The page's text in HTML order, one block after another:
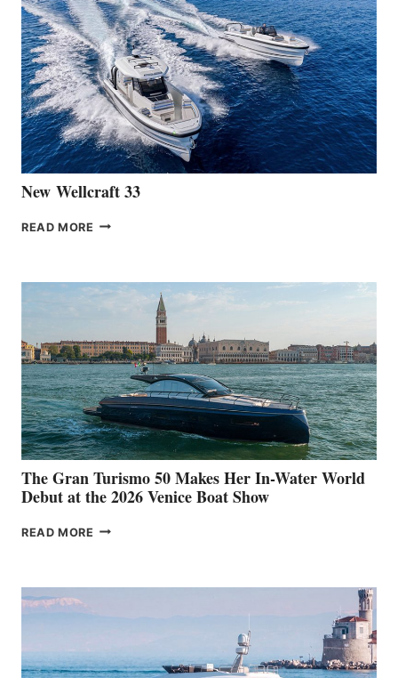
THE
LAUNCH
OF
THE
HANSE
461
AT
CANNES
New Wellcraft 33
READ MORE NEW WELLCRAFT
The Gran Turismo 50 Makes Her In-Water World
Debut at the 2026 Venice Boat Show
READ MORE THE
HER
WATER
WORLD